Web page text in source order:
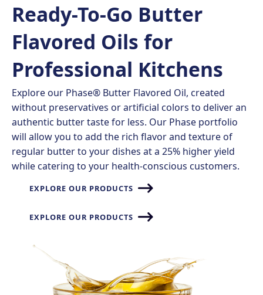
Ready-To-Go Butter
Flavored Oils for
Professional Kitchens​
Explore our Phase® Butter Flavored Oil, created
without preservatives or artificial colors to deliver an
authentic butter taste for less. Our Phase portfolio
will allow you to add the rich flavor and texture of
regular butter to your dishes at a 25% higher yield
while catering to your health-conscious customers.
EXPLORE OUR PRODUCTS
EXPLORE OUR PRODUCTS